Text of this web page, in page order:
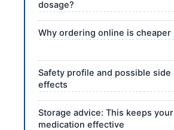
dosage?
Why ordering online is cheaper
Safety profile and possible side
effects
Storage advice: This keeps your
medication effective